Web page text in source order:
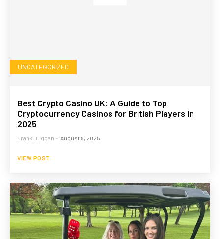
UNCATEGORIZED
Best Crypto Casino UK: A Guide to Top
Cryptocurrency Casinos for British Players in
2025
Frank Duggan - August 8, 2025
VIEW POST